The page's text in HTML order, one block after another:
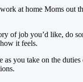
at home Moms out
of job you’d like, do
it feels.
you take on the